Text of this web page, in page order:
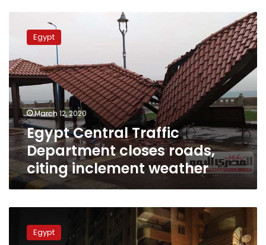
Central
Traffic
closes
roads,
citing
inclement
weather
Egypt
March 12, 2020
Egypt Central Traffic
Department closes roads,
citing inclement weather
announces
Egypt